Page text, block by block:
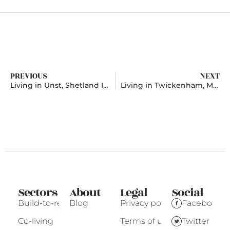
PREVIOUS
Living in Unst, Shetland Islands
NEXT
Living in Twickenham, Middlesex
Sectors
Build-to-rent
Co-living
About
Blog
Legal
Privacy policy
Terms of use
Social
Facebook
Twitter